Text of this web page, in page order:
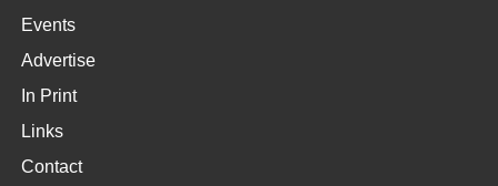
Events
Advertise
In Print
Links
Contact